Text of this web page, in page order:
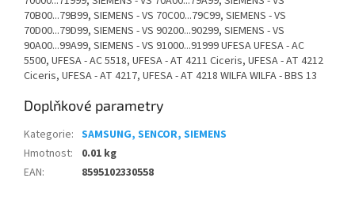
70B00...79B99, SIEMENS - VS 70C00...79C99, SIEMENS - VS
70D00...79D99, SIEMENS - VS 90200...90299, SIEMENS - VS
90A00...99A99, SIEMENS - VS 91000...91999 UFESA UFESA - AC
5500, UFESA - AC 5518, UFESA - AT 4211 Ciceris, UFESA - AT 4212
Ciceris, UFESA - AT 4217, UFESA - AT 4218 WILFA WILFA - BBS 13
Doplňkové parametry
Kategorie: SAMSUNG, SENCOR, SIEMENS
Hmotnost:
0.01 kg
EAN: 8595102330558